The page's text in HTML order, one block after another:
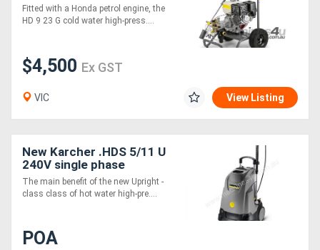
Fitted with a Honda petrol engine, the
HD 9 23 G cold water high-press....
$4,500 Ex GST
VIC View Listing
New Karcher .HDS 5/11 U
240V single phase
pressure cleaner
The main benefit of the new Upright -
class class of hot water high-pre....
POA